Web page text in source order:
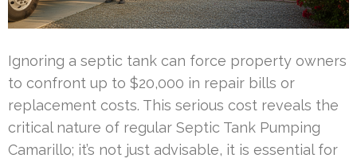
Ignoring a septic tank can force property owners
to confront up to $20,000 in repair bills or
replacement costs. This serious cost reveals the
critical nature of regular Septic Tank Pumping
Camarillo; it’s not just advisable, it is essential for